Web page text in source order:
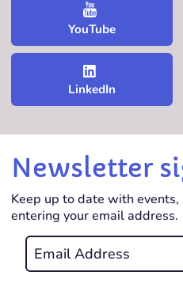
YouTube
LinkedIn
Newsletter
Keep up to date with
entering your email address.
Email
*